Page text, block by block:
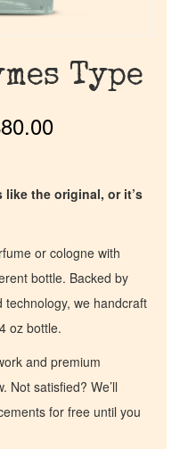
Type
80.00
like the original, or it’s
or cologne with
bottle. Backed by
we handcraft
oz bottle.
and premium
Not satisfied? We’ll
for free until you